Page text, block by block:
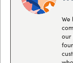
We
our